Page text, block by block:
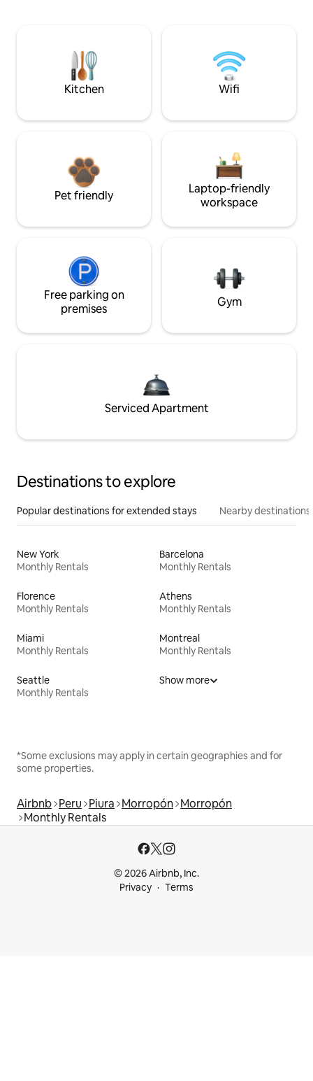
Kitchen Wifi
Pet friendly
Laptop-friendly
workspace
Free parking on
premises
Gym
Serviced Apartment
Destinations to explore
Popular destinations for extended stays Nearby destinations
New York
Monthly Rentals
Barcelona
Monthly Rentals
Florence
Monthly Rentals
Athens
Monthly Rentals
Miami
Monthly Rentals
Montreal
Monthly Rentals
Seattle
Monthly Rentals
Show more
*Some exclusions may apply in certain geographies and for
some properties.
Airbnb Peru Piura Morropón Morropón
Monthly Rentals
© 2026 Airbnb, Inc.
Privacy
Terms